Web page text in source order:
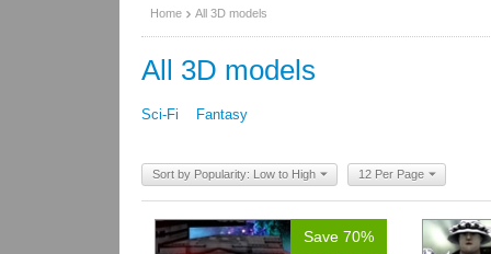
Home All 3D models
All 3D models
Sci-Fi Fantasy
Sort by Popularity: Low to High 12 Per Page
Save 70%